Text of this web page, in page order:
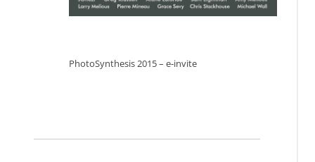
PhotoSynthesis 2015 – e-invite